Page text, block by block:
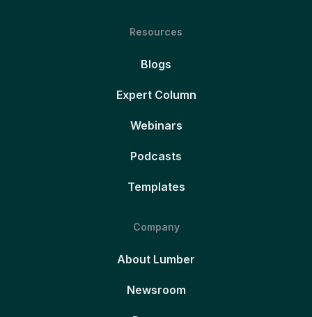
Resources
Blogs
Expert Column
Webinars
Podcasts
Templates
Company
About Lumber
Newsroom